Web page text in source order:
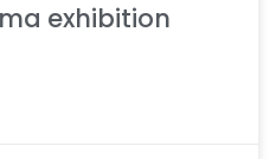
exhibition